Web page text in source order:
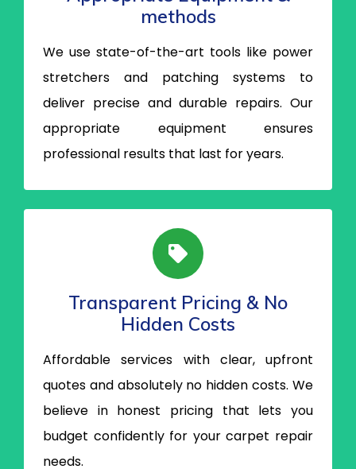
methods
We use state-of-the-art tools like power
stretchers and patching systems to
deliver precise and durable repairs. Our
appropriate equipment ensures
professional results that last for years.
Transparent Pricing & No
Hidden Costs
Affordable services with clear, upfront
quotes and absolutely no hidden costs. We
believe in honest pricing that lets you
budget confidently for your carpet repair
needs.